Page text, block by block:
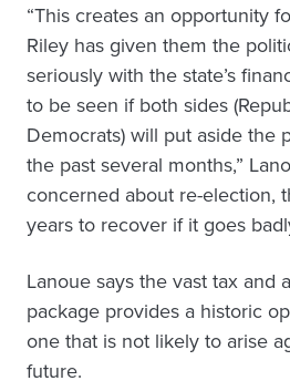
“This creates an opportunity
Riley has given them the
seriously with the state’s
to be seen if both sides
Democrats) will put aside the
the past several months,”
concerned about re-election,
years to recover if it goes
Lanoue says the vast tax and
package provides a historic
one that is not likely to arise
future.